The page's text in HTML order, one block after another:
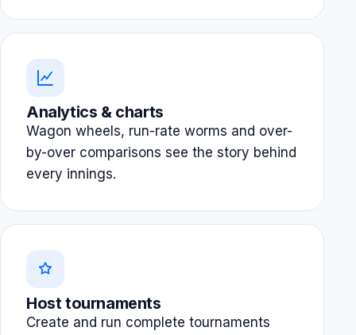
Analytics & charts
Wagon wheels, run-rate worms and over-
by-over comparisons see the story behind
every innings.
Host tournaments
Create and run complete tournaments